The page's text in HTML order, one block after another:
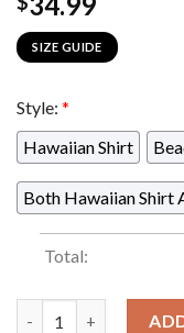
SIZE GUIDE
Style: *
Hawaiian Shirt
Both Hawaiian Shirt
Total:
Stranger Things